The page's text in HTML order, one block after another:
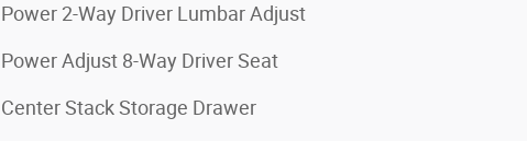
Power 2-Way Driver Lumbar Adjust
Power Adjust 8-Way Driver Seat
Center Stack Storage Drawer